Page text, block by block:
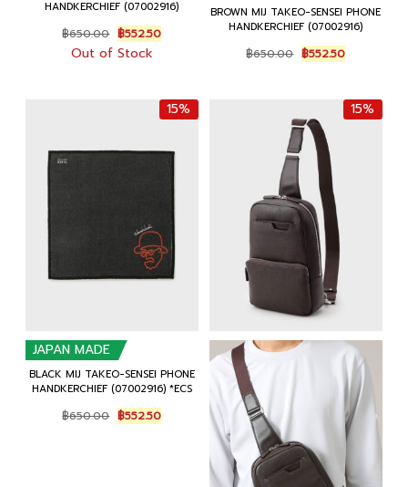
HANDKERCHIEF (07002916)
฿650.00 Original
price
was:
฿552.50Current
price
Out of Stock
BROWN MIJ TAKEO-SENSEI PHONE
HANDKERCHIEF (07002916)
฿650.00 Original
price
฿650.00.
฿552.50Current
price
฿552.50.
15%
JAPAN MADE
BLACK MIJ TAKEO-SENSEI PHONE
HANDKERCHIEF (07002916) *ECS
฿650.00 Original
price
฿552.50Current
price
15%